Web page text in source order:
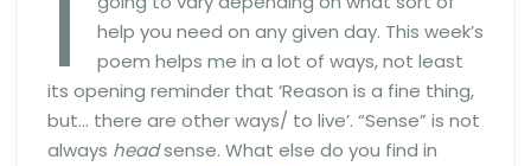
help you need on any given day. This week’s
poem helps me in a lot of ways, not least
its opening reminder that ‘Reason is a fine thing,
but… there are other ways/ to live’. “Sense” is not
always headsense. What else do you find in